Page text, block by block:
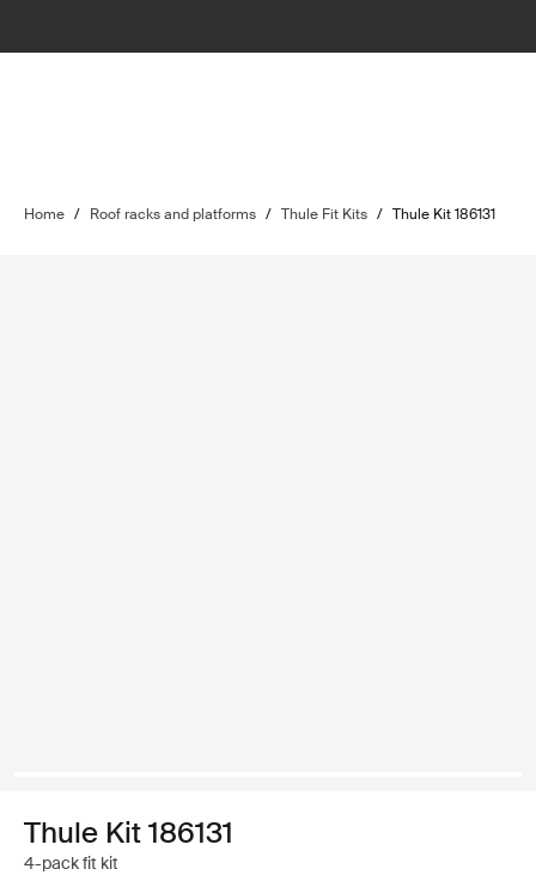
Home / Roof racks and platforms / Thule Fit Kits / Thule Kit 186131
Thule Kit 186131
4-pack fit kit